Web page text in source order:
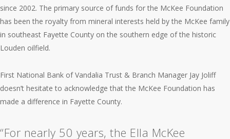
since 2002. The primary source of funds for the McKee Foundation
has been the royalty from mineral interests held by the McKee family
in southeast Fayette County on the southern edge of the historic
Louden oilfield.
First National Bank of Vandalia Trust & Branch Manager Jay Joliff
doesn’t hesitate to acknowledge that the McKee Foundation has
made a difference in Fayette County.
“For nearly 50 years, the Ella McKee